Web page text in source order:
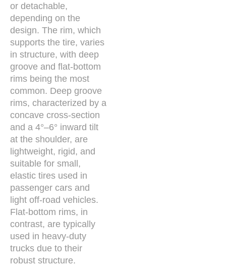
or detachable,
depending on the
design. The rim, which
supports the tire, varies
in structure, with deep
groove and flat-bottom
rims being the most
common. Deep groove
rims, characterized by a
concave cross-section
and a 4°–6° inward tilt
at the shoulder, are
lightweight, rigid, and
suitable for small,
elastic tires used in
passenger cars and
light off-road vehicles.
Flat-bottom rims, in
contrast, are typically
used in heavy-duty
trucks due to their
robust structure.